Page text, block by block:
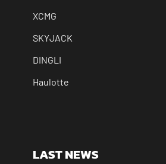
XCMG
SKYJACK
DINGLI
Haulotte
LAST NEWS